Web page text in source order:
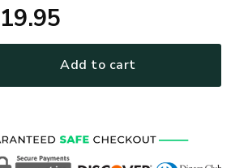
19.95Current
price
is:
Add to cart